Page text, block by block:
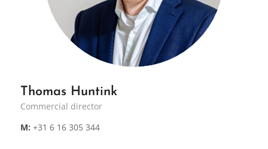
Thomas Huntink
Commercial director
M: +31 6 16 305 344